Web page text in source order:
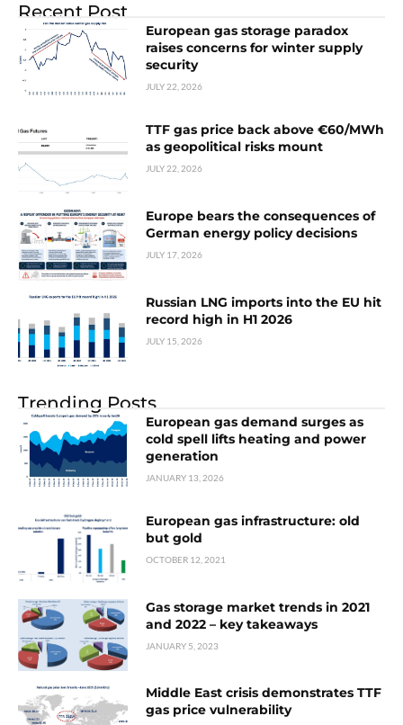
Recent Post
European gas storage paradox
raises concerns for winter supply
security
JULY 22, 2026
TTF gas price back above €60/MWh
as geopolitical risks mount
JULY 22, 2026
Europe bears the consequences of
German energy policy decisions
JULY 17, 2026
Russian LNG imports into the EU hit
record high in H1 2026
JULY 15, 2026
Trending Posts
European gas demand surges as
cold spell lifts heating and power
generation
JANUARY 13, 2026
European gas infrastructure: old
but gold
OCTOBER 12, 2021
Gas storage market trends in 2021
and 2022 – key takeaways
JANUARY 5, 2023
Middle East crisis demonstrates TTF
gas price vulnerability